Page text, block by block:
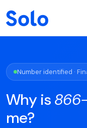
Number identified ·
Why is
me?